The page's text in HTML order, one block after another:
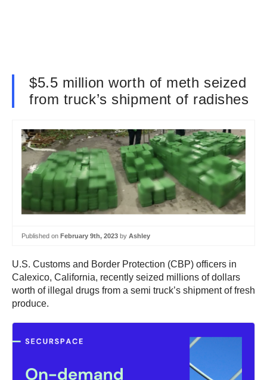
$5.5 million worth of meth seized
from truck’s shipment of radishes
Published on February 9th, 2023 by Ashley
U.S. Customs and Border Protection (CBP) officers in
Calexico, California, recently seized millions of dollars
worth of illegal drugs from a semi truck’s shipment of fresh
produce.